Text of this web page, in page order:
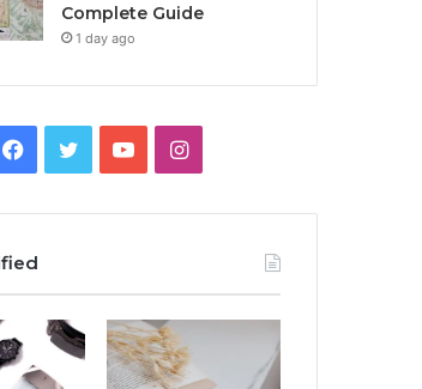
Complete Guide
1 day ago
Facebook
TwitterYouTubeInstagram